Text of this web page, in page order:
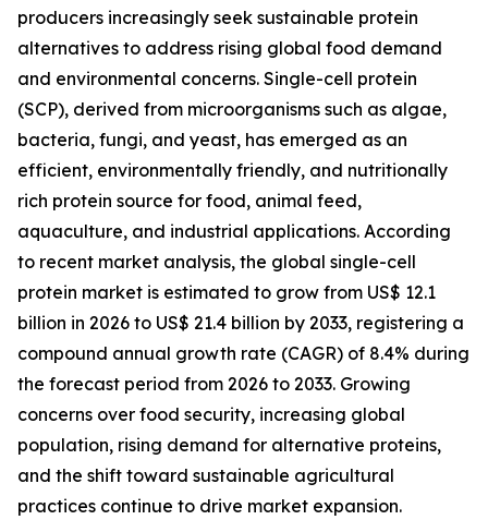
producers increasingly seek sustainable protein
alternatives to address rising global food demand
and environmental concerns. Single-cell protein
(SCP), derived from microorganisms such as algae,
bacteria, fungi, and yeast, has emerged as an
efficient, environmentally friendly, and nutritionally
rich protein source for food, animal feed,
aquaculture, and industrial applications. According
to recent market analysis, the global single-cell
protein market is estimated to grow from US$ 12.1
billion in 2026 to US$ 21.4 billion by 2033, registering a
compound annual growth rate (CAGR) of 8.4% during
the forecast period from 2026 to 2033. Growing
concerns over food security, increasing global
population, rising demand for alternative proteins,
and the shift toward sustainable agricultural
practices continue to drive market expansion.